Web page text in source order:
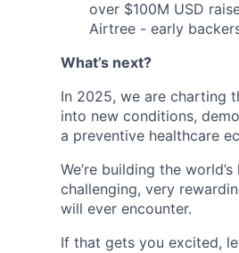
over $100M USD
Airtree - early
What’s next?
In 2025, we are charting
into new conditions,
a preventive healthcare
We’re building the
challenging, very
will ever encounter.
If that gets you excited,